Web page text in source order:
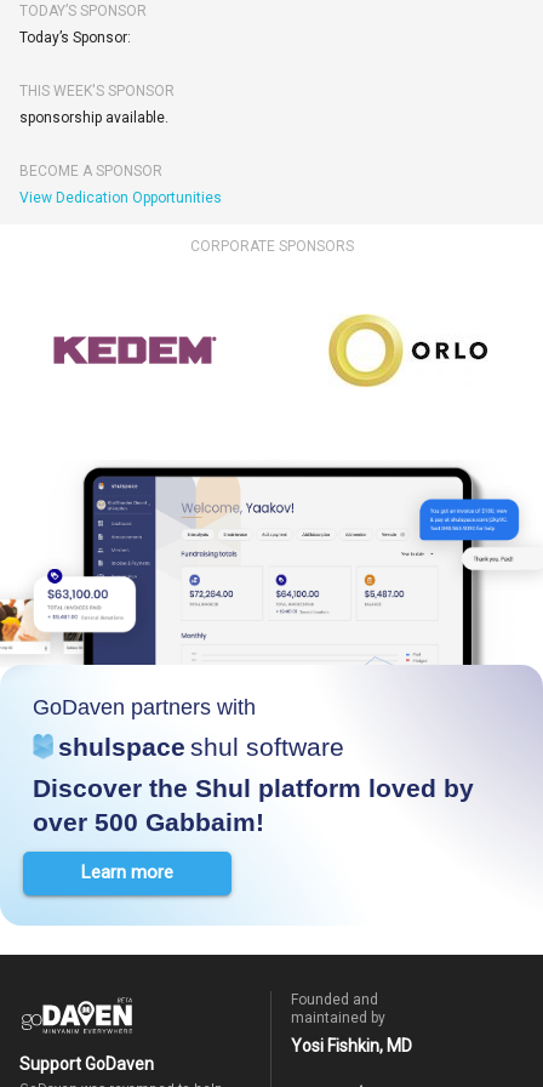
TODAY’S SPONSOR
Today’s Sponsor:
THIS WEEK'S SPONSOR
sponsorship available.
BECOME A SPONSOR
View Dedication Opportunities
CORPORATE SPONSORS
GoDaven partners with
shulspace shul software
Discover the Shul platform loved by
over 500 Gabbaim!
Learn more
Support GoDaven
Founded and
maintained by
Yosi Fishkin, MD